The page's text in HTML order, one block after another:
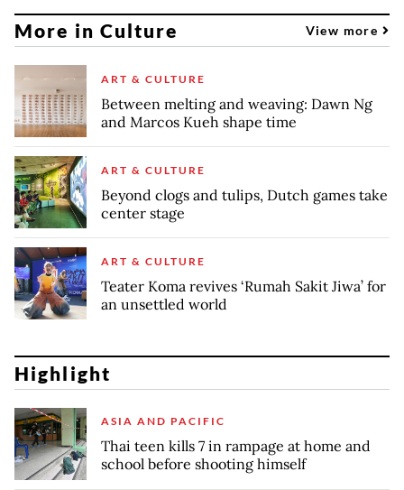
More in Culture View more
ART & CULTURE
Between melting and weaving: Dawn Ng
and Marcos Kueh shape time
ART & CULTURE
Beyond clogs and tulips, Dutch games take
center stage
ART & CULTURE
Teater Koma revives ‘Rumah Sakit Jiwa’ for
an unsettled world
Highlight
ASIA AND PACIFIC
Thai teen kills 7 in rampage at home and
school before shooting himself